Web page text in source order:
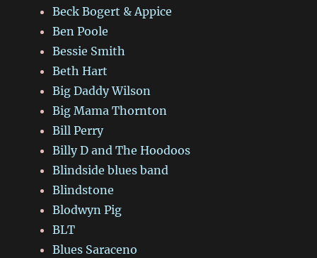
Beck Bogert & Appice
Ben Poole
Bessie Smith
Beth Hart
Big Daddy Wilson
Big Mama Thornton
Bill Perry
Billy D and The Hoodoos
Blindside blues band
Blindstone
Blodwyn Pig
BLT
Blues Saraceno